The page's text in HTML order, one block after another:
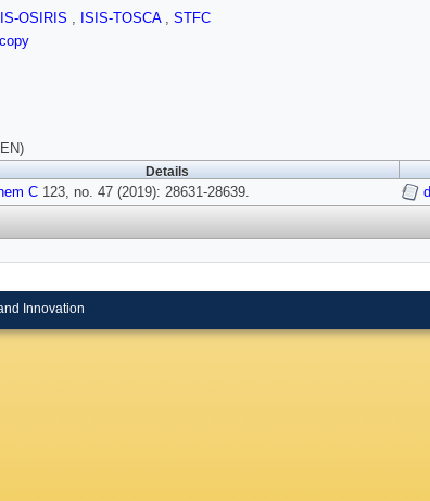
OSIRIS , ISIS-TOSCA , STFC
Details
C 123, no. 47 (2019): 28631-28639.
Innovation